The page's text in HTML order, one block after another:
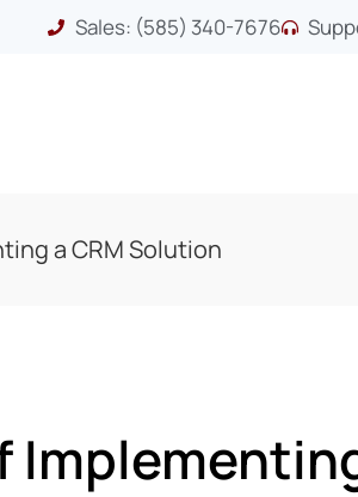
Sales: (585) 340-7676
a CRM Solution